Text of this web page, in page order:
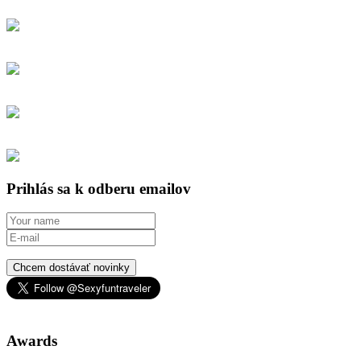
Prihlás sa k odberu emailov
Chcem dostávať novinky
Awards